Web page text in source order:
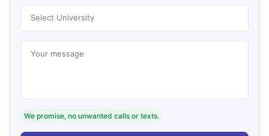
Select University
Your message
We promise, no unwanted calls or texts.